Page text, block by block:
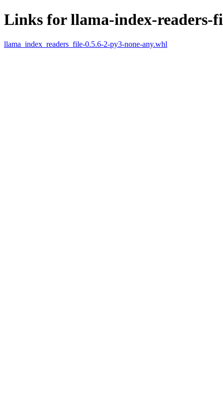
Links for llama-index-readers-
llama_index_readers_file-0.5.6-2-py3-none-any.whl